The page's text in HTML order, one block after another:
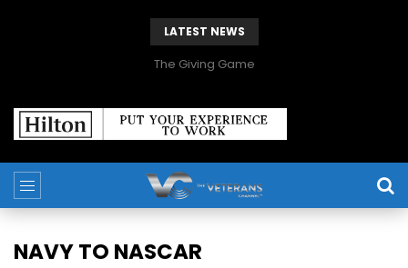
LATEST NEWS
The Giving Game
NAVY TO NASCAR